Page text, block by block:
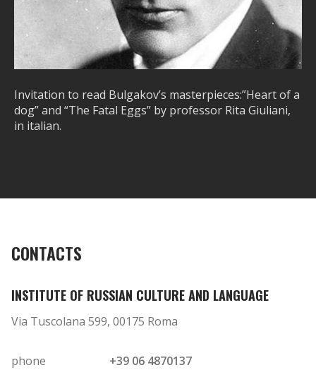
Invitation to read Bulgakov’s masterpieces:”Heart of a
dog” and “The Fatal Eggs” by professor Rita Giuliani,
in italian.
CONTACTS
INSTITUTE OF RUSSIAN CULTURE AND LANGUAGE
Via Tuscolana 599, 00175 Roma
phone
+39 06 4870137